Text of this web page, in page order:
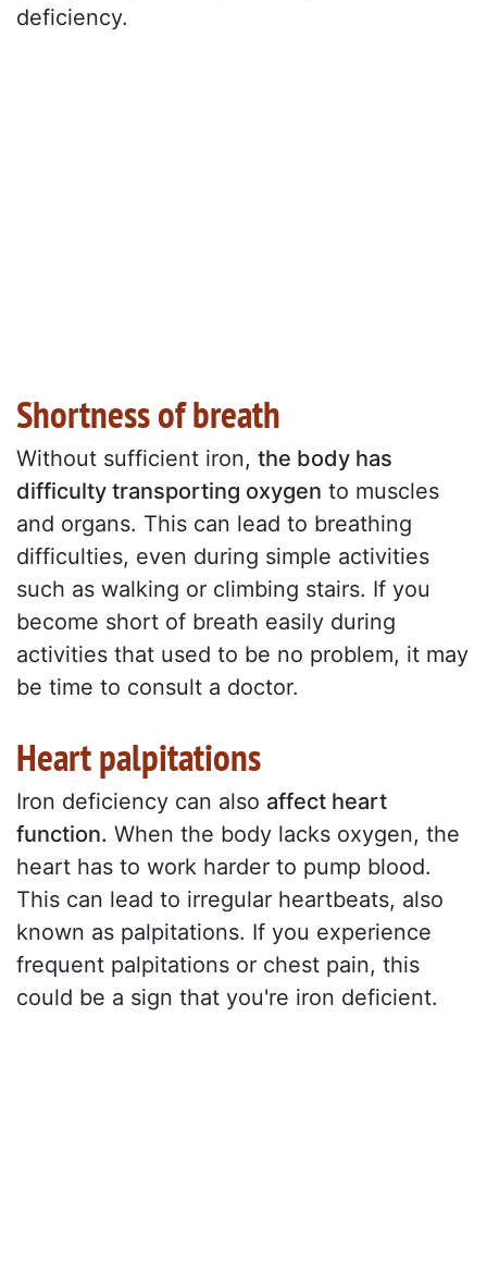
deficiency.
Shortness of breath
Without sufficient iron, the body has
difficulty transporting oxygen to muscles
and organs. This can lead to breathing
difficulties, even during simple activities
such as walking or climbing stairs. If you
become short of breath easily during
activities that used to be no problem, it may
be time to consult a doctor.
Heart palpitations
Iron deficiency can also affect heart
function. When the body lacks oxygen, the
heart has to work harder to pump blood.
This can lead to irregular heartbeats, also
known as palpitations. If you experience
frequent palpitations or chest pain, this
could be a sign that you're iron deficient.